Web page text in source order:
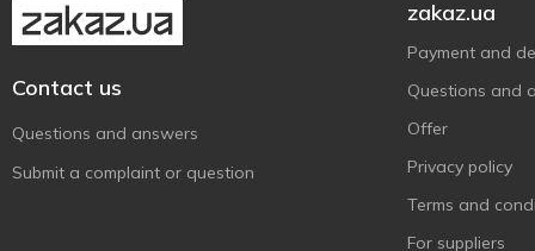
Contact us
Questions and answers
Submit a complaint or question
zakaz.ua
Payment and
Questions and
Offer
Privacy policy
Terms and
For suppliers